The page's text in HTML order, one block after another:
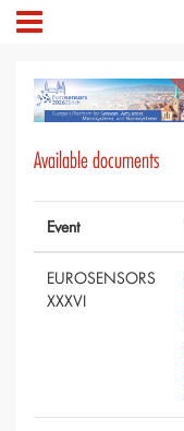
Available documents
Event
EUROSENSORS
XXXVI